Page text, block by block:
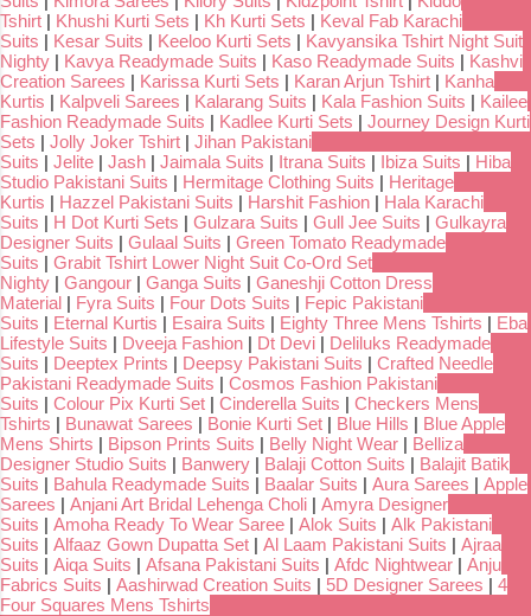
Tshirt | Khushi Kurti Sets | Kh Kurti Sets | Keval Fab Karachi
Suits | Kesar Suits | Keeloo Kurti Sets | Kavyansika Tshirt Night Suit
Nighty | Kavya Readymade Suits | Kaso Readymade Suits | Kashvi
Creation Sarees | Karissa Kurti Sets | Karan Arjun Tshirt | Kanha
Kurtis | Kalpveli Sarees | Kalarang Suits | Kala Fashion Suits | Kailee
Fashion Readymade Suits | Kadlee Kurti Sets | Journey Design Kurti
Sets | Jolly Joker Tshirt | Jihan Pakistani
Suits | Jelite | Jash | Jaimala Suits | Itrana Suits | Ibiza Suits | Hiba
Studio Pakistani Suits | Hermitage Clothing Suits | Heritage
Kurtis | Hazzel Pakistani Suits | Harshit Fashion | Hala Karachi
Suits | H Dot Kurti Sets | Gulzara Suits | Gull Jee Suits | Gulkayra
Designer Suits | Gulaal Suits | Green Tomato Readymade
Suits | Grabit Tshirt Lower Night Suit Co-Ord Set
Nighty | Gangour | Ganga Suits | Ganeshji Cotton Dress
Material | Fyra Suits | Four Dots Suits | Fepic Pakistani
Suits | Eternal Kurtis | Esaira Suits | Eighty Three Mens Tshirts | Eba
Lifestyle Suits | Dveeja Fashion | Dt Devi | Deliluks Readymade
Suits | Deeptex Prints | Deepsy Pakistani Suits | Crafted Needle
Pakistani Readymade Suits | Cosmos Fashion Pakistani
Suits | Colour Pix Kurti Set | Cinderella Suits | Checkers Mens
Tshirts | Bunawat Sarees | Bonie Kurti Set | Blue Hills | Blue Apple
Mens Shirts | Bipson Prints Suits | Belly Night Wear | Belliza
Designer Studio Suits | Banwery | Balaji Cotton Suits | Balajit Batik
Suits | Bahula Readymade Suits | Baalar Suits | Aura Sarees | Apple
Sarees | Anjani Art Bridal Lehenga Choli | Amyra Designer
Suits | Amoha Ready To Wear Saree | Alok Suits | Alk Pakistani
Suits | Alfaaz Gown Dupatta Set | Al Laam Pakistani Suits | Ajraa
Suits | Aiqa Suits | Afsana Pakistani Suits | Afdc Nightwear | Anju
Fabrics Suits | Aashirwad Creation Suits | 5D Designer Sarees | 4
Four Squares Mens Tshirts